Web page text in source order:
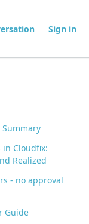
Sign in
Summary
Cloudfix:
Realized
- no approval
Guide